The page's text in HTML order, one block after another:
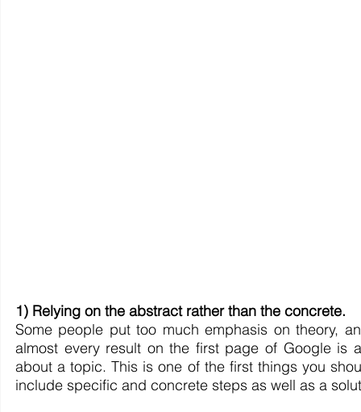
1) Relying on the abstract rather than the concrete.
Some people put too much emphasis on theory,
almost every result on the first page of Google is
about a topic. This is one of the first things you
include specific and concrete steps as well as a